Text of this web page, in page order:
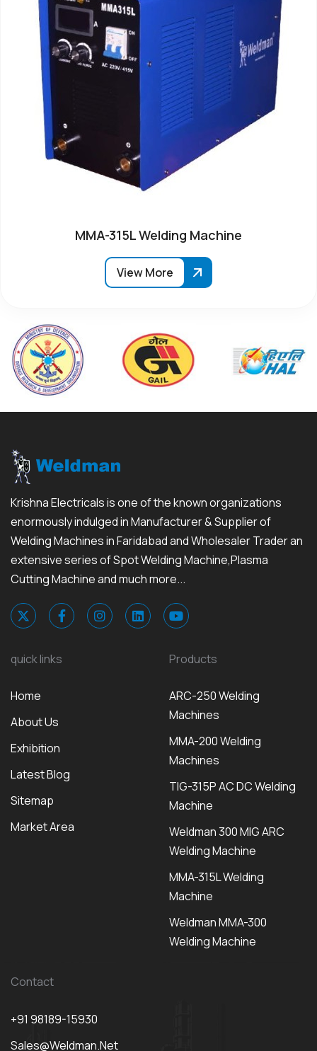
MMA-315L Welding Machine
View More
Krishna Electricals is one of the known organizations
enormously indulged in Manufacturer & Supplier of
Welding Machines in Faridabad and Wholesaler Trader an
extensive series of Spot Welding Machine,Plasma
Cutting Machine and much more...
quick links
Home
About Us
Exhibition
Latest Blog
Sitemap
Market Area
Products
ARC-250 Welding
Machines
MMA-200 Welding
Machines
TIG-315P AC DC Welding
Machine
Weldman 300 MIG ARC
Welding Machine
MMA-315L Welding
Machine
Weldman MMA-300
Welding Machine
Contact
+91 98189-15930
Sales@weldman.net